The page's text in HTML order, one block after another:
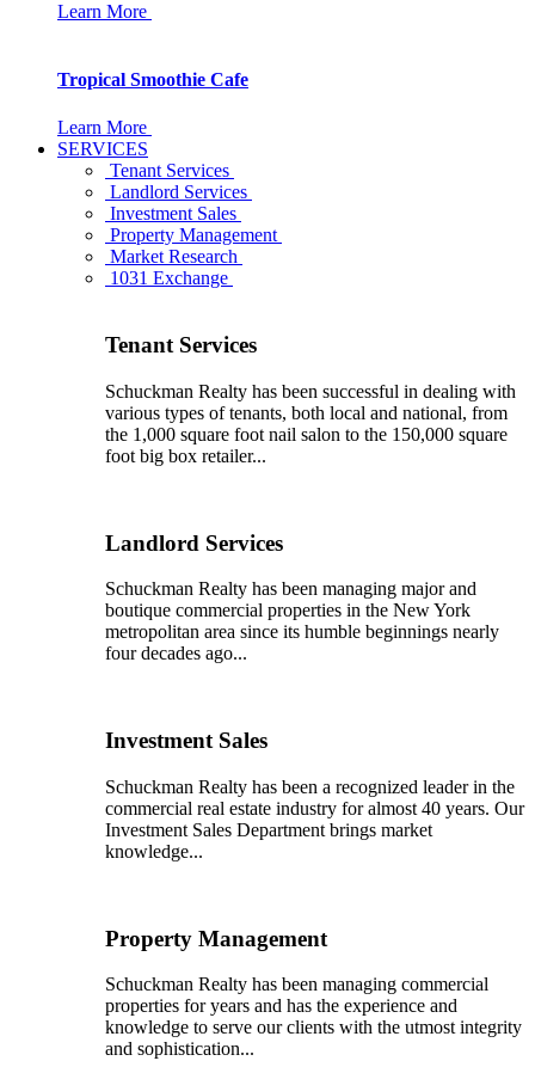
Learn More
Tropical Smoothie Cafe
Learn More
SERVICES
Tenant Services
Landlord Services
Investment Sales
Property Management
Market Research
1031 Exchange
Tenant Services
Schuckman Realty has been successful in dealing with
various types of tenants, both local and national, from
the 1,000 square foot nail salon to the 150,000 square
foot big box retailer...
Landlord Services
Schuckman Realty has been managing major and
boutique commercial properties in the New York
metropolitan area since its humble beginnings nearly
four decades ago...
Investment Sales
Schuckman Realty has been a recognized leader in the
commercial real estate industry for almost 40 years. Our
Investment Sales Department brings market
knowledge...
Property Management
Schuckman Realty has been managing commercial
properties for years and has the experience and
knowledge to serve our clients with the utmost integrity
and sophistication...